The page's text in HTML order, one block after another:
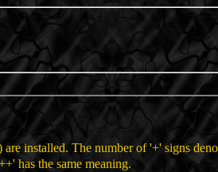
are installed. The number of '+' signs
has the same meaning.